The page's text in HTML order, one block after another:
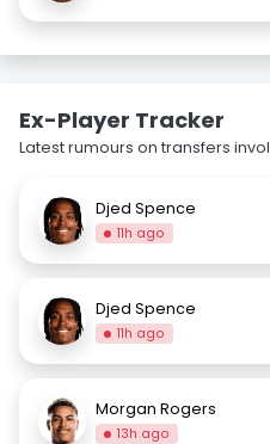
Ex-Player Tracker
Latest rumours on transfers
Djed Spence
11h ago
Djed Spence
11h ago
Morgan Rogers
13h ago